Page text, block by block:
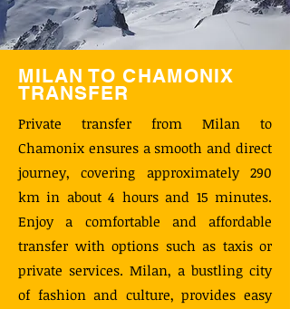
MILAN TO CHAMONIX
TRANSFER
Private transfer from Milan to
Chamonix ensures a smooth and direct
journey, covering approximately 290
km in about 4 hours and 15 minutes.
Enjoy a comfortable and affordable
transfer with options such as taxis or
private services. Milan, a bustling city
of fashion and culture, provides easy